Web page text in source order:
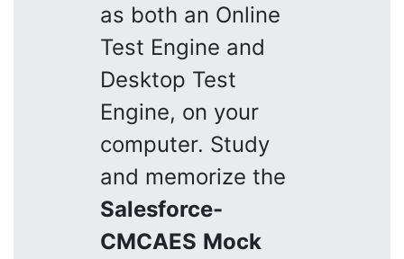
as both an Online
Test Engine and
Desktop Test
Engine, on your
computer. Study
and memorize the
Salesforce-
CMCAES Mock